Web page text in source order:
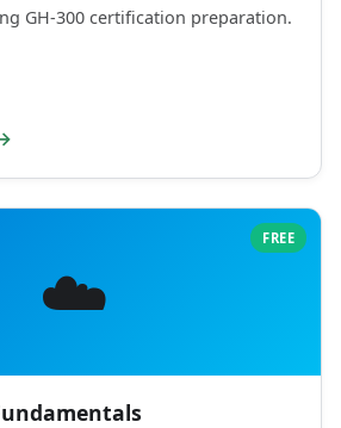
GH-300 certification preparation.
☁️
FREE